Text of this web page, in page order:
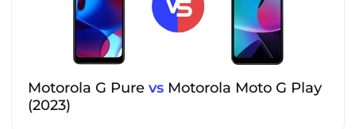
Motorola G Pure vs Motorola Moto G Play
(2023)